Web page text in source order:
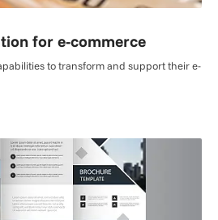
for e-commerce
to transform and support their e-